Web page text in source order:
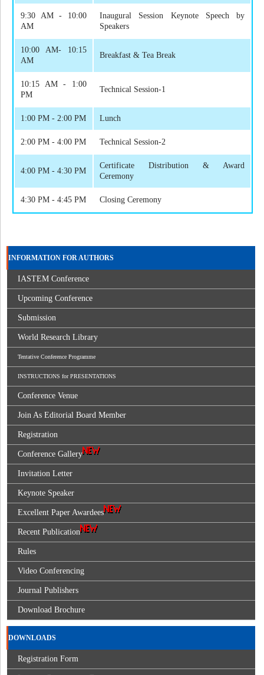
9:30 AM - 10:00
AM
Inaugural Session Keynote Speech by
Speakers
10:00 AM- 10:15
AM
Breakfast & Tea Break
10:15 AM - 1:00
PM
Technical Session-1
1:00 PM - 2:00 PM Lunch
2:00 PM - 4:00 PM Technical Session-2
4:00 PM - 4:30 PM
Certificate Distribution & Award
Ceremony
4:30 PM - 4:45 PM Closing Ceremony
INFORMATION FOR AUTHORS
IASTEM Conference
Upcoming Conference
Submission
World Research Library
Tentative Conference Programme
INSTRUCTIONS for PRESENTATIONS
Conference Venue
Join As Editorial Board Member
Registration
Conference Gallery
Invitation Letter
Keynote Speaker
Excellent Paper Awardees
Recent Publication
Rules
Video Conferencing
Journal Publishers
Download Brochure
DOWNLOADS
Registration Form